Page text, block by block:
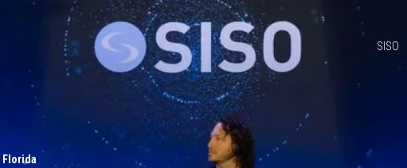
Florida
SISO